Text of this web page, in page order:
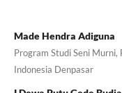
Made Hendra Adiguna
Program Studi Seni Murni,
Indonesia Denpasar